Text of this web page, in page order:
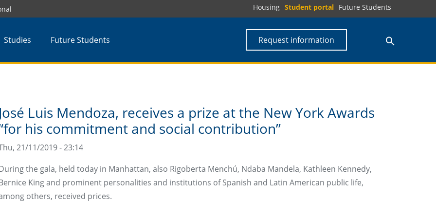
Housing Student portal Future Students
Studies Future Students Request information
José Luis Mendoza, receives a prize at the New York Awards
his commitment and social contribution”
21/11/2019 - 23:14
the gala, held today in Manhattan, also Rigoberta Menchú, Ndaba Mandela, Kathleen Kennedy,
King and prominent personalities and institutions of Spanish and Latin American public life,
others, received prices.